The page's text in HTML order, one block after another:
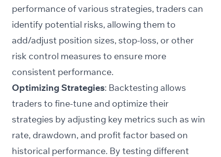
performance of various strategies, traders can
identify potential risks, allowing them to
add/adjust position sizes, stop-loss, or other
risk control measures to ensure more
consistent performance.
Optimizing Strategies: Backtesting allows
traders to fine-tune and optimize their
strategies by adjusting key metrics such as win
rate, drawdown, and profit factor based on
historical performance. By testing different